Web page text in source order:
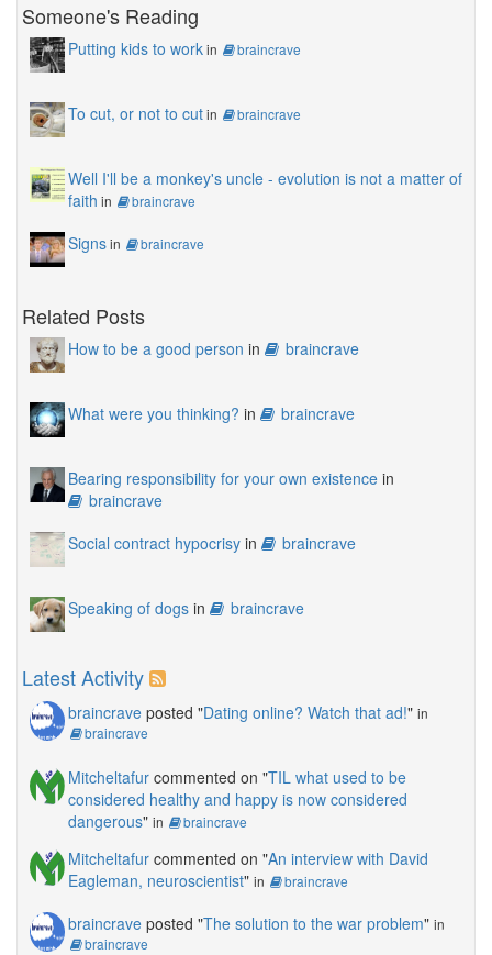
Someone's Reading
Putting kids to workin braincrave
To cut, or not to cutin braincrave
Well I'll be a monkey's uncle - evolution is not a matter of
faith in braincrave
Signsin braincrave
Related Posts
How to be a good person in braincrave
What were you thinking? in braincrave
Bearing responsibility for your own existence in
braincrave
Social contract hypocrisy in braincrave
Speaking of dogs in braincrave
Latest Activity
braincrave posted "Dating online? Watch that ad!" in
braincrave
Mitcheltafur commented on "TIL what used to be
considered healthy and happy is now considered
dangerous" in braincrave
Mitcheltafur commented on "An interview with David
Eagleman, neuroscientist" in braincrave
braincrave posted "The solution to the war problem" in
braincrave